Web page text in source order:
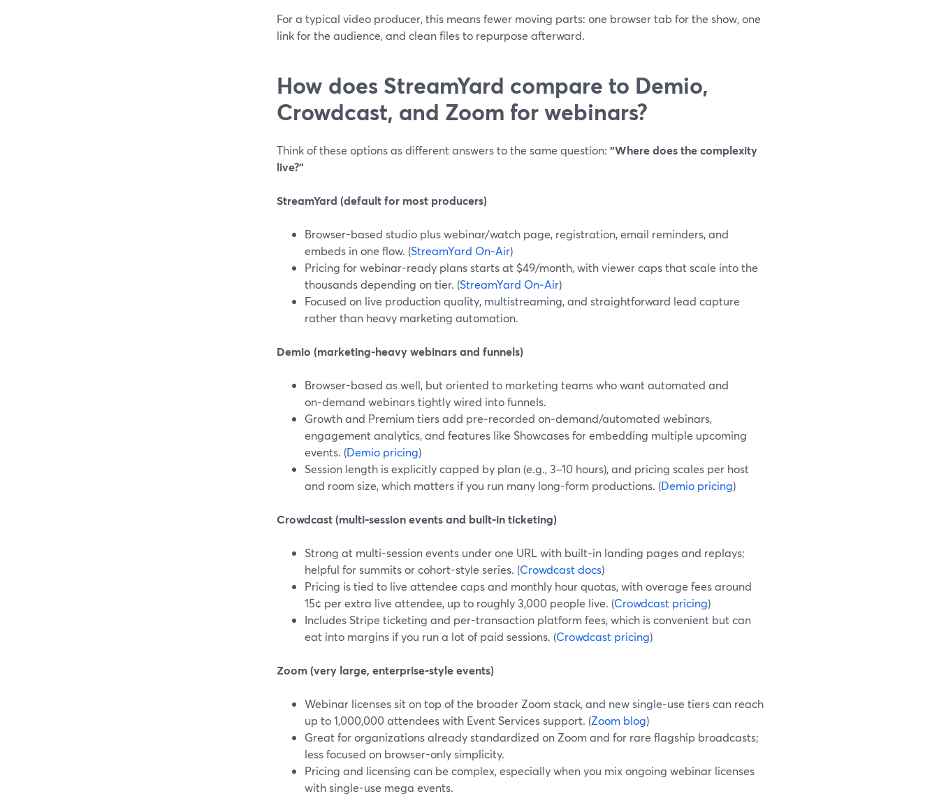
For a typical video producer, this means fewer moving parts: one browser tab for the show, one
link for the audience, and clean files to repurpose afterward.
How does StreamYard compare to Demio,
Crowdcast, and Zoom for webinars?
Think of these options as different answers to the same question: “Where does the complexity
live?”
StreamYard (default for most producers)
Browser-based studio plus webinar/watch page, registration, email reminders, and
embeds in one flow. (StreamYard On‑Air)
Pricing for webinar-ready plans starts at $49/month, with viewer caps that scale into the
thousands depending on tier. (StreamYard On‑Air)
Focused on live production quality, multistreaming, and straightforward lead capture
rather than heavy marketing automation.
Demio (marketing-heavy webinars and funnels)
Browser-based as well, but oriented to marketing teams who want automated and
on‑demand webinars tightly wired into funnels.
Growth and Premium tiers add pre‑recorded on‑demand/automated webinars,
engagement analytics, and features like Showcases for embedding multiple upcoming
events. (Demio pricing)
Session length is explicitly capped by plan (e.g., 3–10 hours), and pricing scales per host
and room size, which matters if you run many long-form productions. (Demio pricing)
Crowdcast (multi‑session events and built‑in ticketing)
Strong at multi‑session events under one URL with built‑in landing pages and replays;
helpful for summits or cohort-style series. (Crowdcast docs)
Pricing is tied to live attendee caps and monthly hour quotas, with overage fees around
15¢ per extra live attendee, up to roughly 3,000 people live. (Crowdcast pricing)
Includes Stripe ticketing and per-transaction platform fees, which is convenient but can
eat into margins if you run a lot of paid sessions. (Crowdcast pricing)
Zoom (very large, enterprise-style events)
Webinar licenses sit on top of the broader Zoom stack, and new single‑use tiers can reach
up to 1,000,000 attendees with Event Services support. (Zoom blog)
Great for organizations already standardized on Zoom and for rare flagship broadcasts;
less focused on browser-only simplicity.
Pricing and licensing can be complex, especially when you mix ongoing webinar licenses
with single-use mega events.